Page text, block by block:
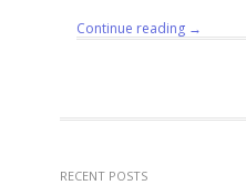
Continue reading →
RECENT POSTS